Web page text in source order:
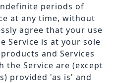
periods of
at any time, without
agree that your use
Service is at your sole
and Services
the Service are (except
provided 'as is' and